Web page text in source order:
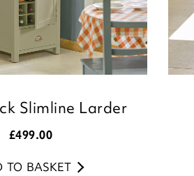
Slimline Larder
£499.00
TO BASKET